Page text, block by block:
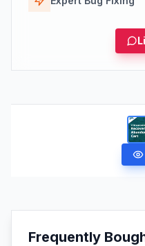
Frequently